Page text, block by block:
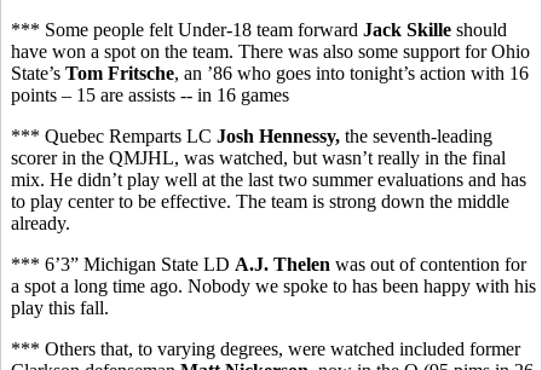
*** Some people felt Under-18 team forward Jack Skille should
have won a spot on the team. There was also some support for Ohio
State’s Tom Fritsche, an ’86 who goes into tonight’s action with 16
points – 15 are assists -- in 16 games
*** Quebec Remparts LC Josh Hennessy, the seventh-leading
scorer in the QMJHL, was watched, but wasn’t really in the final
mix. He didn’t play well at the last two summer evaluations and has
to play center to be effective. The team is strong down the middle
already.
*** 6’3” Michigan State LD A.J. Thelen was out of contention for
a spot a long time ago. Nobody we spoke to has been happy with his
play this fall.
*** Others that, to varying degrees, were watched included former